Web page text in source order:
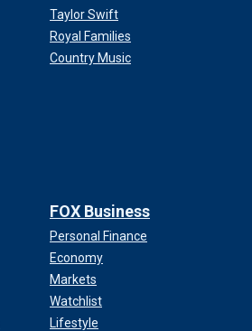
Taylor Swift
Royal Families
Country Music
FOX Business
Personal Finance
Economy
Markets
Watchlist
Lifestyle